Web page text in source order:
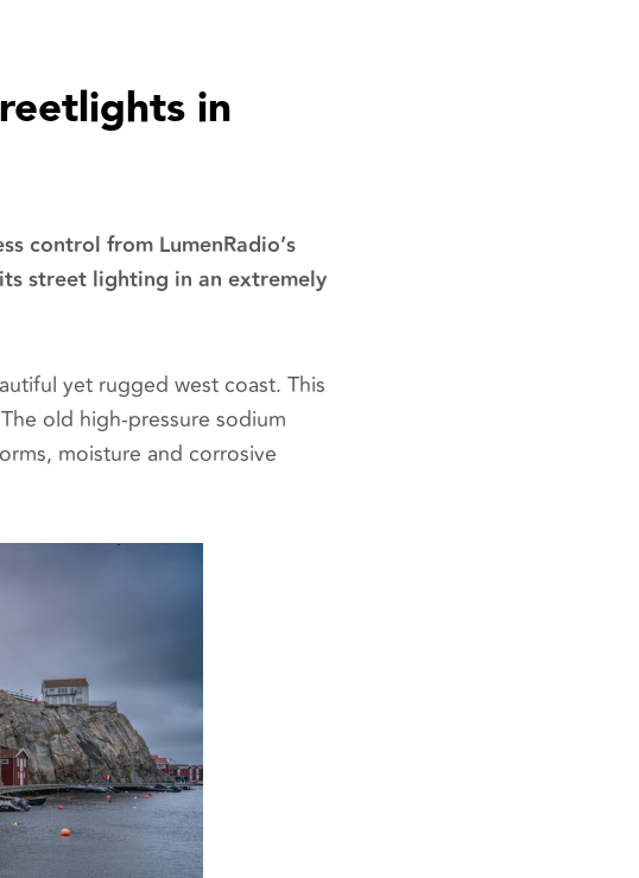
in
control from LumenRadio’s
street lighting in an extremely
yet rugged west coast. This
old high‑pressure sodium
moisture and corrosive